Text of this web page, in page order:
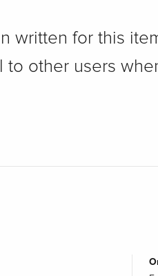
written for this
to other users